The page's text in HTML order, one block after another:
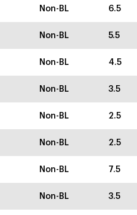
Non-BL 6.5
Non-BL 5.5
Non-BL 4.5
Non-BL 3.5
Non-BL 2.5
Non-BL 2.5
Non-BL 7.5
Non-BL 3.5